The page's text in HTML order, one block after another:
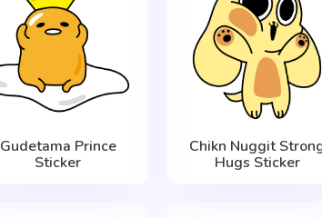
Gudetama Prince
Sticker
Chikn Nuggit
Hugs Sticker